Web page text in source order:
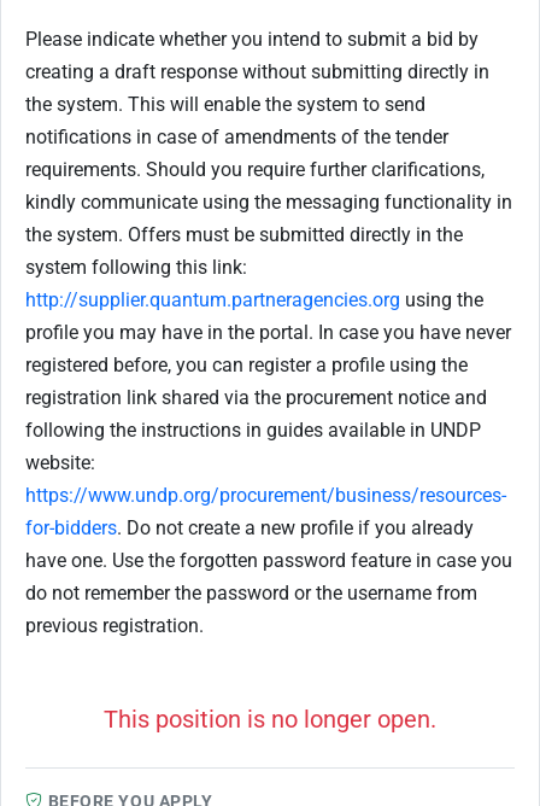
Please indicate whether you intend to submit a bid by
creating a draft response without submitting directly in
the system. This will enable the system to send
notifications in case of amendments of the tender
requirements. Should you require further clarifications,
kindly communicate using the messaging functionality in
the system. Offers must be submitted directly in the
system following this link:
http://supplier.quantum.partneragencies.org using the
profile you may have in the portal. In case you have never
registered before, you can register a profile using the
registration link shared via the procurement notice and
following the instructions in guides available in UNDP
website:
https://www.undp.org/procurement/business/resources-
for-bidders. Do not create a new profile if you already
have one. Use the forgotten password feature in case you
do not remember the password or the username from
previous registration.
This position is no longer open.
BEFORE YOU APPLY